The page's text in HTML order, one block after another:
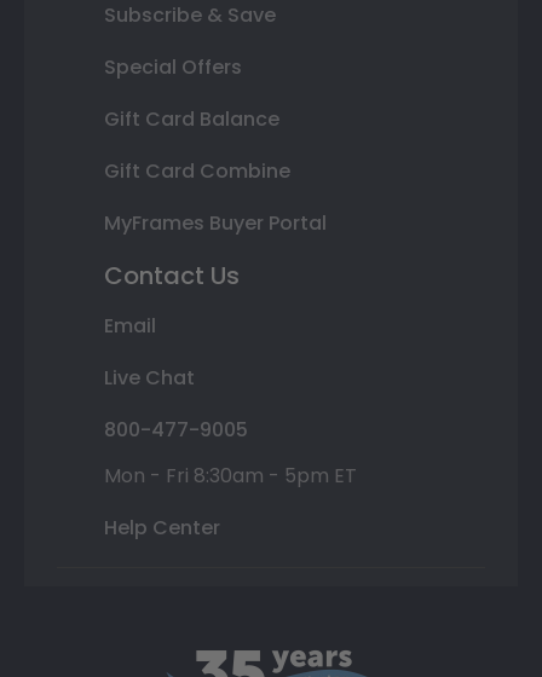
Subscribe & Save
Special Offers
Gift Card Balance
Gift Card Combine
MyFrames Buyer Portal
Contact Us
Email
Live Chat
800-477-9005
Mon - Fri 8:30am - 5pm ET
Help Center